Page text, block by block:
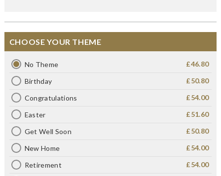
CHOOSE YOUR THEME
No Theme £46.80
Birthday £50.80
Congratulations £54.00
Easter £51.60
Get Well Soon £50.80
New Home £54.00
Retirement £54.00